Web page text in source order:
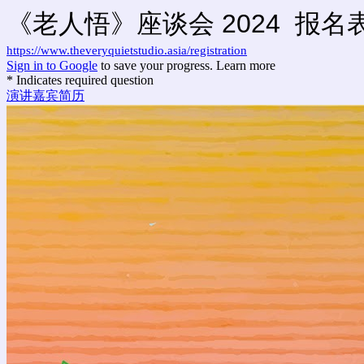
《老人悟》座谈会 2024 报名
https://www.theveryquietstudio.asia/registration
Sign in to Google to save your progress. Learn more
* Indicates required question
演讲嘉宾简历